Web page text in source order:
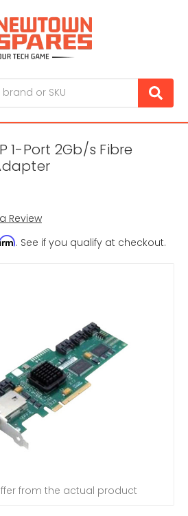
1-Port 2Gb/s Fibre
Review
. See if you qualify at checkout.
from the actual product